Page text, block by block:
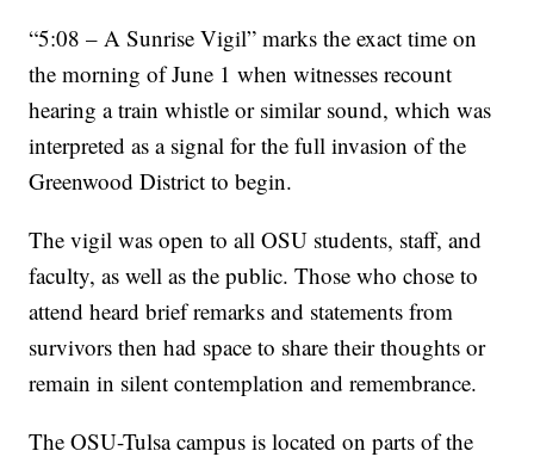
“5:08 – A Sunrise Vigil” marks the exact time on
the morning of June 1 when witnesses recount
hearing a train whistle or similar sound, which was
interpreted as a signal for the full invasion of the
Greenwood District to begin.
The vigil was open to all OSU students, staff, and
faculty, as well as the public. Those who chose to
attend heard brief remarks and statements from
survivors then had space to share their thoughts or
remain in silent contemplation and remembrance.
The OSU-Tulsa campus is located on parts of the